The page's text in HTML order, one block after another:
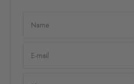
Name
E-mail